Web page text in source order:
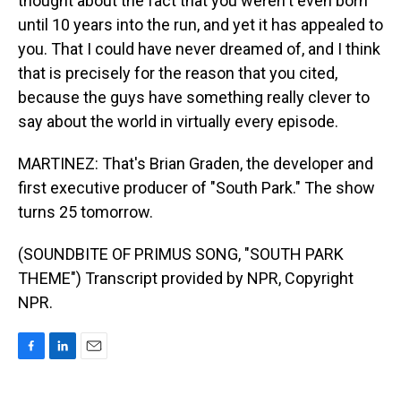
until 10 years into the run, and yet it has appealed to
you. That I could have never dreamed of, and I think
that is precisely for the reason that you cited,
because the guys have something really clever to
say about the world in virtually every episode.
MARTINEZ: That's Brian Graden, the developer and
first executive producer of "South Park." The show
turns 25 tomorrow.
(SOUNDBITE OF PRIMUS SONG, "SOUTH PARK
THEME") Transcript provided by NPR, Copyright
NPR.